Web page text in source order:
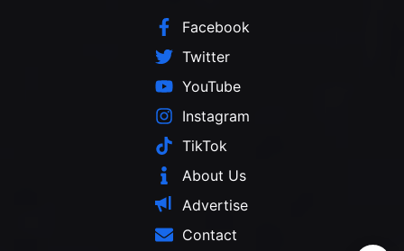
Facebook
Twitter
YouTube
Instagram
TikTok
About Us
Advertise
Contact